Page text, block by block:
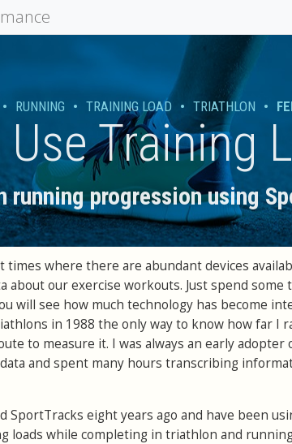
• RUNNING • TRAINING LOAD • TRIATHLON •
Training
running progression using
times where there are abundant devices
about our exercise workouts. Just spend some
will see how much technology has become
in 1988 the only way to know how far I
to measure it. I was always an early adopter
and spent many hours transcribing
SportTracks eight years ago and have been
loads while completing in triathlon and